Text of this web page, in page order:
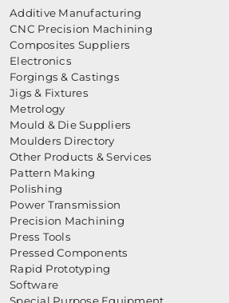
Additive Manufacturing
CNC Precision Machining
Composites Suppliers
Electronics
Forgings & Castings
Jigs & Fixtures
Metrology
Mould & Die Suppliers
Moulders Directory
Other Products & Services
Pattern Making
Polishing
Power Transmission
Precision Machining
Press Tools
Pressed Components
Rapid Prototyping
Software